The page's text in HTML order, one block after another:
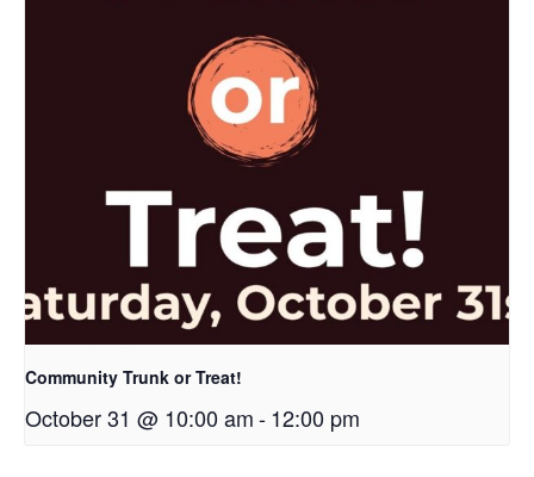
Community Trunk or Treat!
October 31 @ 10:00 am-12:00 pm